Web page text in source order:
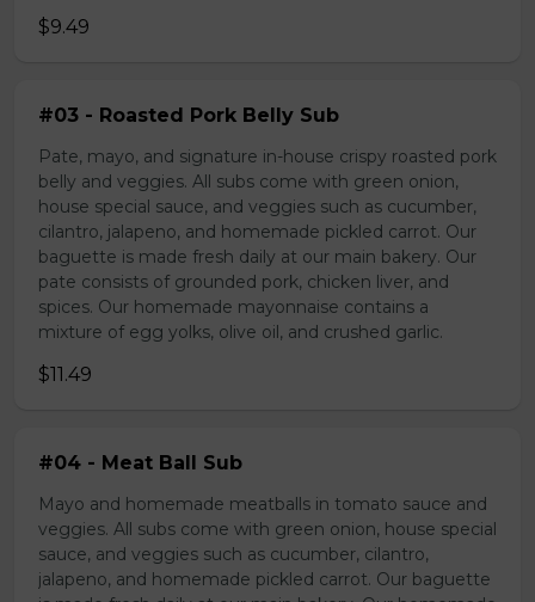
$9.49
#03 - Roasted Pork Belly Sub
Pate, mayo, and signature in-house crispy roasted pork
belly and veggies. All subs come with green onion,
house special sauce, and veggies such as cucumber,
cilantro, jalapeno, and homemade pickled carrot. Our
baguette is made fresh daily at our main bakery. Our
pate consists of grounded pork, chicken liver, and
spices. Our homemade mayonnaise contains a
mixture of egg yolks, olive oil, and crushed garlic.
$11.49
#04 - Meat Ball Sub
Mayo and homemade meatballs in tomato sauce and
veggies. All subs come with green onion, house special
sauce, and veggies such as cucumber, cilantro,
jalapeno, and homemade pickled carrot. Our baguette